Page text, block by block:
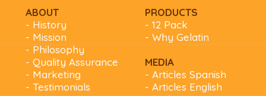
ABOUT
- History
- Mission
- Philosophy
- Quality Assurance
- Marketing
- Testimonials
PRODUCTS
- 12 Pack
- Why Gelatin
MEDIA
- Articles Spanish
- Articles English